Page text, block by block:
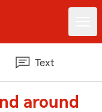
Text
around